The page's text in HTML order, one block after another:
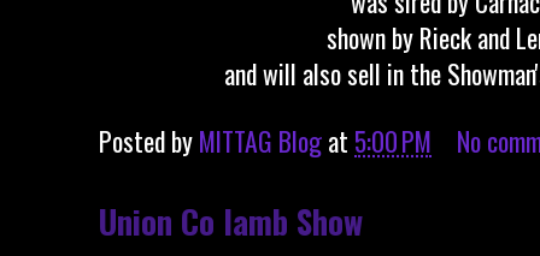
shown by Rieck and
and will also sell in the
Posted byMITTAG Blogat 5:00 PM No
Union Co lamb Show